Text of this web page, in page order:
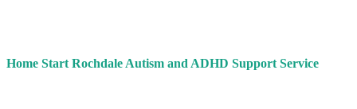
Home Start Rochdale Autism and ADHD Support Service